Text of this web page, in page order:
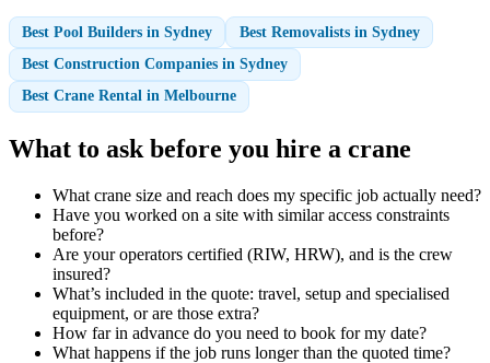
Best Pool Builders in Sydney
Best Removalists in Sydney
Best Construction Companies in Sydney
Best Crane Rental in Melbourne
What to ask before you hire a crane
What crane size and reach does my specific job actually need?
Have you worked on a site with similar access constraints
before?
Are your operators certified (RIW, HRW), and is the crew
insured?
What’s included in the quote: travel, setup and specialised
equipment, or are those extra?
How far in advance do you need to book for my date?
What happens if the job runs longer than the quoted time?